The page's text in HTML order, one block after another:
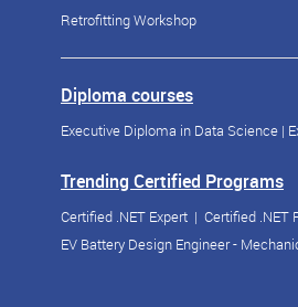
Retrofitting Workshop
Diploma courses
Executive Diploma in Data Science |
Trending Certified Programs
Certified .NET Expert | Certified .NET
EV Battery Design Engineer -